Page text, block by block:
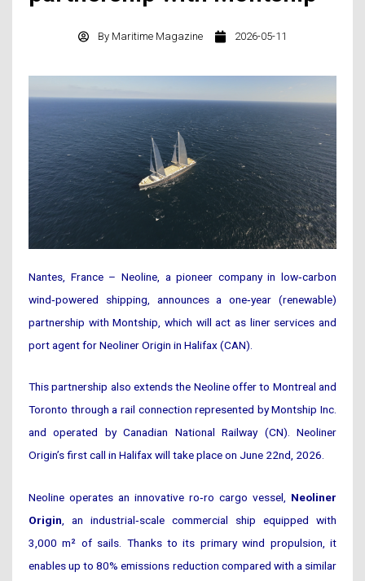
By Maritime Magazine 2026-05-11
Nantes, France – Neoline, a pioneer company in low‑carbon
wind‑powered shipping, announces a one‑year (renewable)
partnership with Montship, which will act as liner services and
port agent for Neoliner Origin in Halifax (CAN).
This partnership also extends the Neoline offer to Montreal and
Toronto through a rail connection represented by Montship Inc.
and operated by Canadian National Railway (CN). Neoliner
Origin’s first call in Halifax will take place on June 22nd, 2026.
Neoline operates an innovative ro‑ro cargo vessel, Neoliner
Origin, an industrial‑scale commercial ship equipped with
3,000 m² of sails. Thanks to its primary wind propulsion, it
enables up to 80% emissions reduction compared with a similar